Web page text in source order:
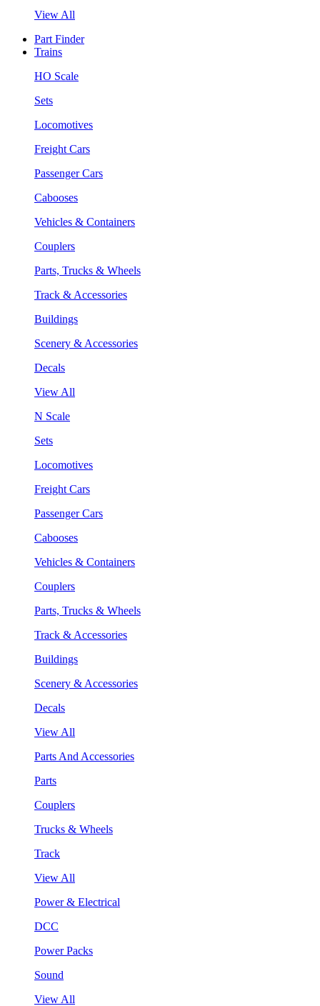
View All
Part Finder
Trains
HO Scale
Sets
Locomotives
Freight Cars
Passenger Cars
Cabooses
Vehicles & Containers
Couplers
Parts, Trucks & Wheels
Track & Accessories
Buildings
Scenery & Accessories
Decals
View All
N Scale
Sets
Locomotives
Freight Cars
Passenger Cars
Cabooses
Vehicles & Containers
Couplers
Parts, Trucks & Wheels
Track & Accessories
Buildings
Scenery & Accessories
Decals
View All
Parts And Accessories
Parts
Couplers
Trucks & Wheels
Track
View All
Power & Electrical
DCC
Power Packs
Sound
View All